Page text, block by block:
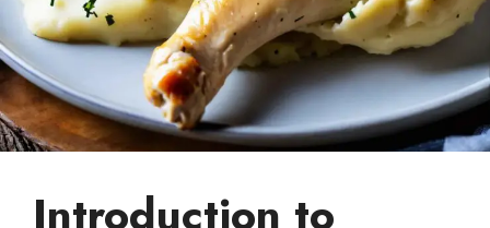
Introduction to